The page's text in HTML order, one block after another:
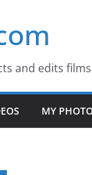
and edits
MY